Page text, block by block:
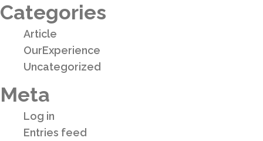
Categories
Article
OurExperience
Uncategorized
Meta
Log in
Entries feed